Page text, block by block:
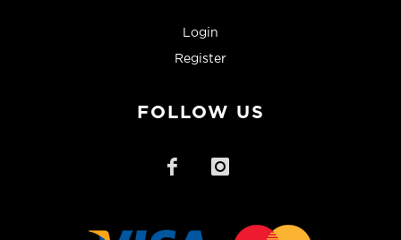
Login
Register
FOLLOW US